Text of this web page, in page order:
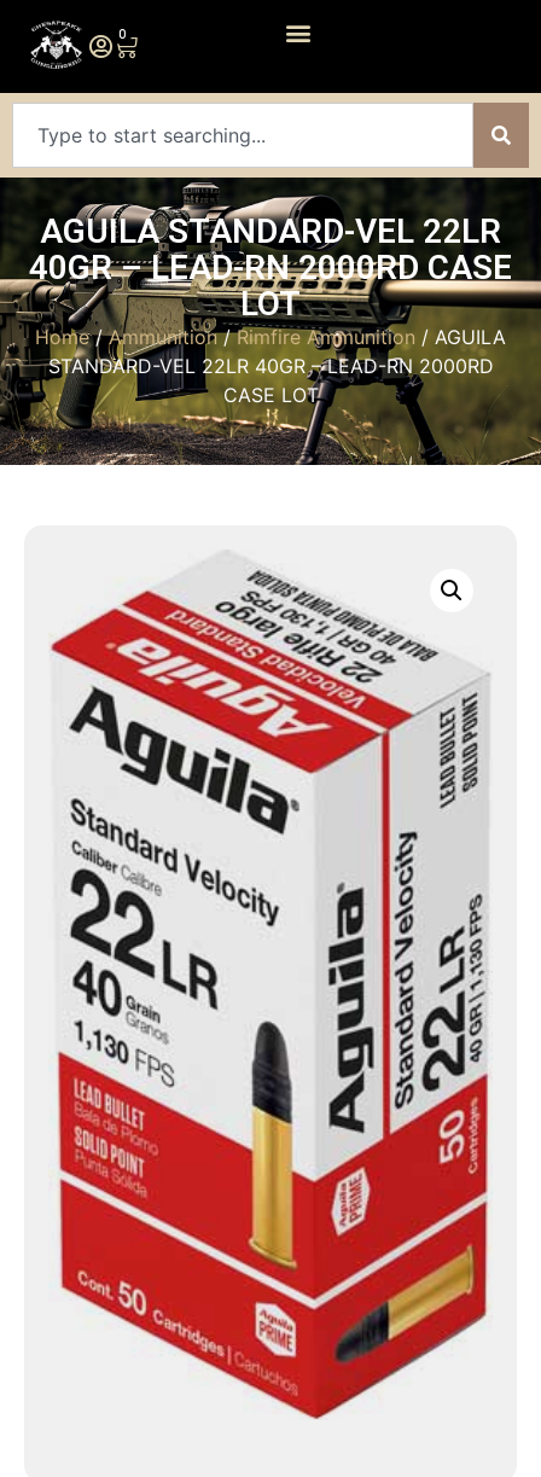
0
AGUILA STANDARD-VEL 22LR
40GR – LEAD-RN 2000RD CASE
LOT
Home/Ammunition/Rimfire Ammunition / AGUILA
STANDARD-VEL 22LR 40GR – LEAD-RN 2000RD
CASE LOT